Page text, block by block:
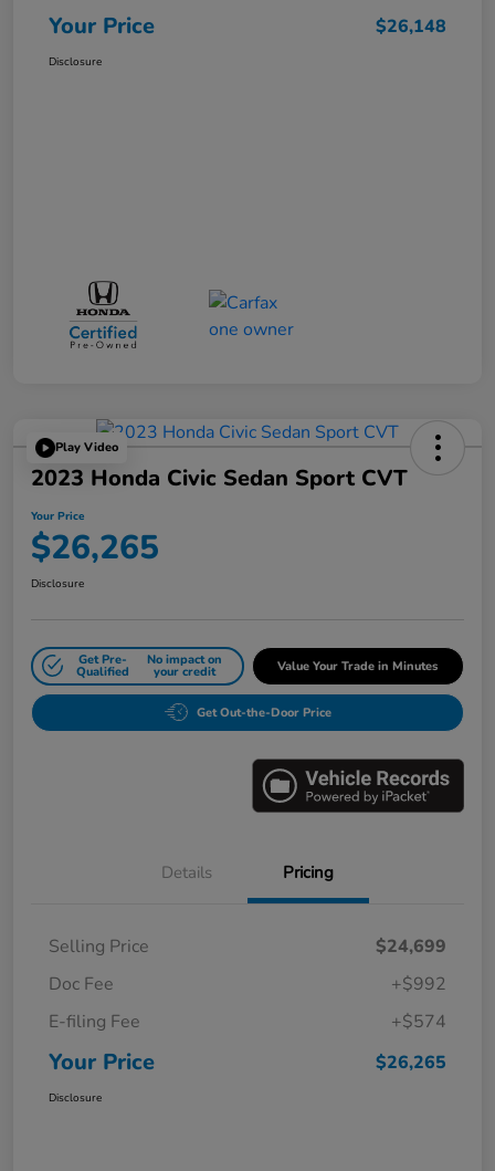
Your Price $26,148
Disclosure
Play Video
2023 Honda Civic Sedan Sport CVT
Your Price
$26,265
Disclosure
Get Pre-
Qualified
No impact on
your credit Value Your Trade in Minutes
Get Out-the-Door Price
Details Pricing
Selling Price
$24,699
Doc Fee
+$992
E-filing Fee
+$574
Your Price $26,265
Disclosure